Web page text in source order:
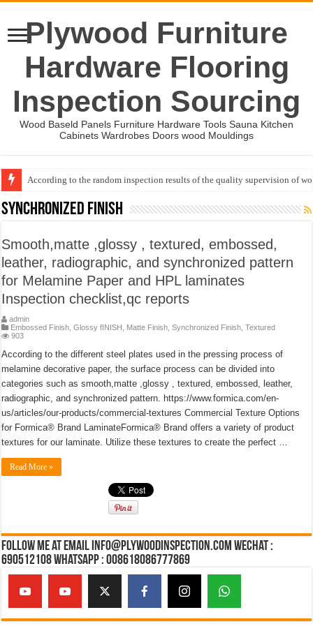
Plywood Furniture
Hardware Flooring
Inspection Sourcing
Wood Baseld Panels Furniture Hardware Tools Sauna Kitchen
Cabinets Wardrobes Doors wood Mouldings
According to the random inspection results of the quality supervision of
Event-: International Woodworking Fair (IWF Atlanta)-2026
Synchronized Finish
Smooth,matte ,glossy , textured, embossed,
leather, radiographic, and synchronized pattern
for Melamine Paper and HPL laminates
Inspection checklist,qc reports
admin
Embossed Finish ,Glossy fINISH Matte Finish ,Synchronized Finish ,Textured
903
According to the different steel plates used in the pressing process of
melamine decorative paper, the surface process can be divided into
categories such as smooth,matte ,glossy , textured, embossed, leather,
radiographic, and synchronized pattern. https://www.formica.com/en-
us/articles/our-products/commercial-textures Commercial Texture Options
for Formica® Brand LaminateFormica® Brand offers a variety of product
textures for our laminate. Utilize these textures to create the perfect …
Read More »
Follow Me at Email Info@plywoodinspection.com Wechat :
690512108 Whatsapp : 008618086777869